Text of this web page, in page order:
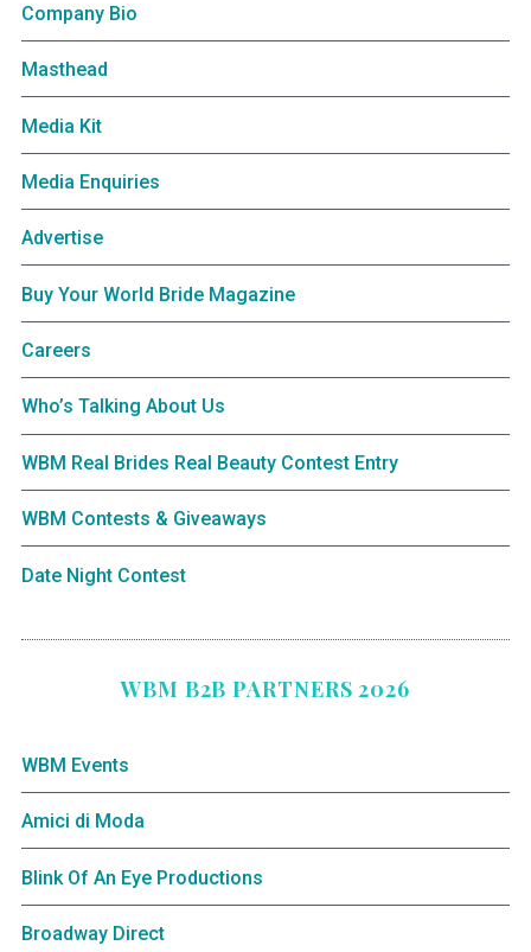
Company Bio
Masthead
Media Kit
Media Enquiries
Advertise
Buy Your World Bride Magazine
Careers
Who’s Talking About Us
WBM Real Brides Real Beauty Contest Entry
WBM Contests & Giveaways
Date Night Contest
WBM B2B PARTNERS 2026
WBM Events
Amici di Moda
Blink Of An Eye Productions
Broadway Direct